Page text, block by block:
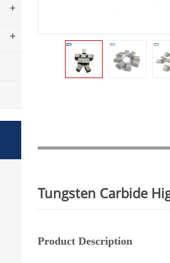
+
+
Tungsten Carbide
Product Description